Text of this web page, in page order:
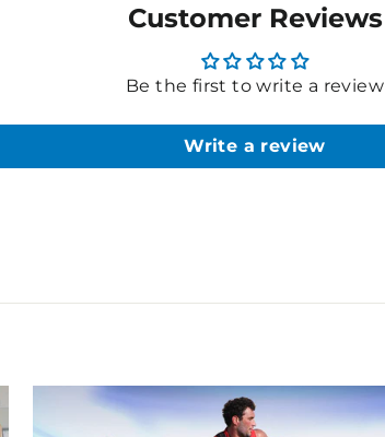
Customer Reviews
Be the first to write a review
Write a review